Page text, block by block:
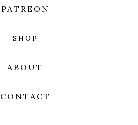
PATREON
SHOP
ABOUT
CONTACT